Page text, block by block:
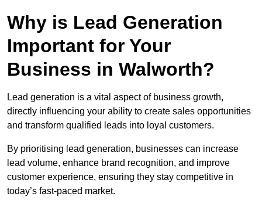
Why is Lead Generation
Important for Your
Business in Walworth?
Lead generation is a vital aspect of business growth,
directly influencing your ability to create sales opportunities
and transform qualified leads into loyal customers.
By prioritising lead generation, businesses can increase
lead volume, enhance brand recognition, and improve
customer experience, ensuring they stay competitive in
today’s fast-paced market.